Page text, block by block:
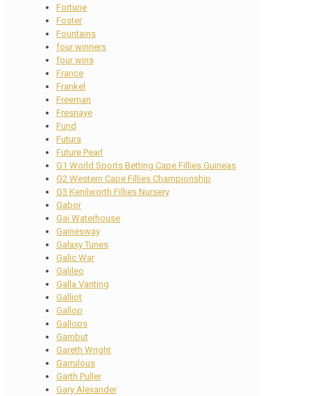
Fortune
Foster
Fountains
four winners
four wins
France
Frankel
Freeman
Fresnaye
Fund
Futura
Future Pearl
G1 World Sports Betting Cape Fillies Guineas
G2 Western Cape Fillies Championship
G3 Kenilworth Fillies Nursery
Gabor
Gai Waterhouse
Gainesway
Galaxy Tunes
Galic War
Galileo
Galla Vanting
Galliot
Gallop
Gallops
Gambut
Gareth Wright
Garrulous
Garth Puller
Gary Alexander